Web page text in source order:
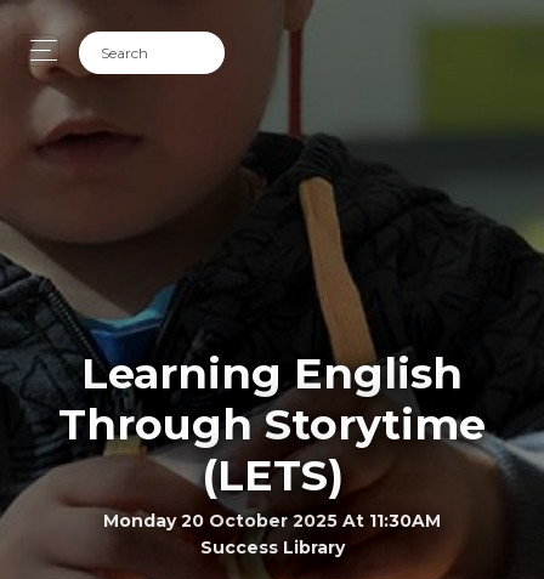
Learning English
Through Storytime
(LETS)
Monday 20 October 2025 At 11:30AM
Success Library